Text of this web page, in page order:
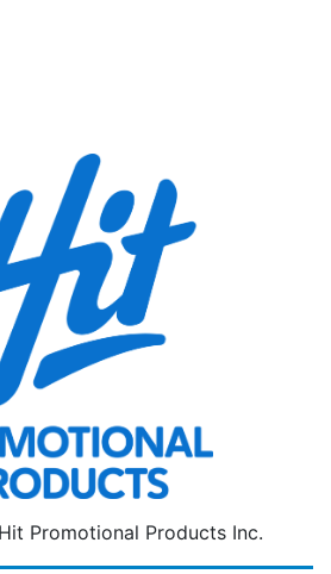
Promotional Products Inc.